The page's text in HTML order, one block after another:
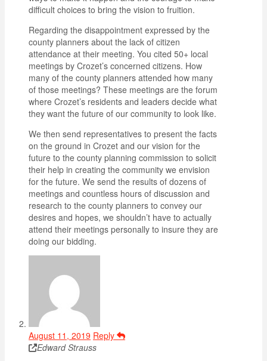
difficult choices to bring the vision to fruition.
Regarding the disappointment expressed by the
county planners about the lack of citizen
attendance at their meeting. You cited 50+ local
meetings by Crozet’s concerned citizens. How
many of the county planners attended how many
of those meetings? These meetings are the forum
where Crozet’s residents and leaders decide what
they want the future of our community to look like.
We then send representatives to present the facts
on the ground in Crozet and our vision for the
future to the county planning commission to solicit
their help in creating the community we envision
for the future. We send the results of dozens of
meetings and countless hours of discussion and
research to the county planners to convey our
desires and hopes, we shouldn’t have to actually
attend their meetings personally to insure they are
doing our bidding.
August 11, 2019 Reply
Edward Strauss